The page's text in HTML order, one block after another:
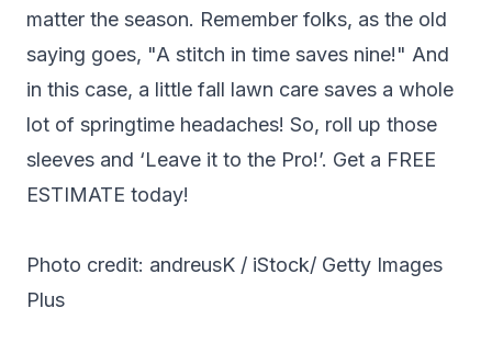
matter the season. Remember folks, as the old
saying goes, "A stitch in time saves nine!" And
in this case, a little fall lawn care saves a whole
lot of springtime headaches! So, roll up those
sleeves and ‘Leave it to the Pro!’. Get a FREE
ESTIMATE today!
Photo credit: andreusK / iStock/ Getty Images
Plus